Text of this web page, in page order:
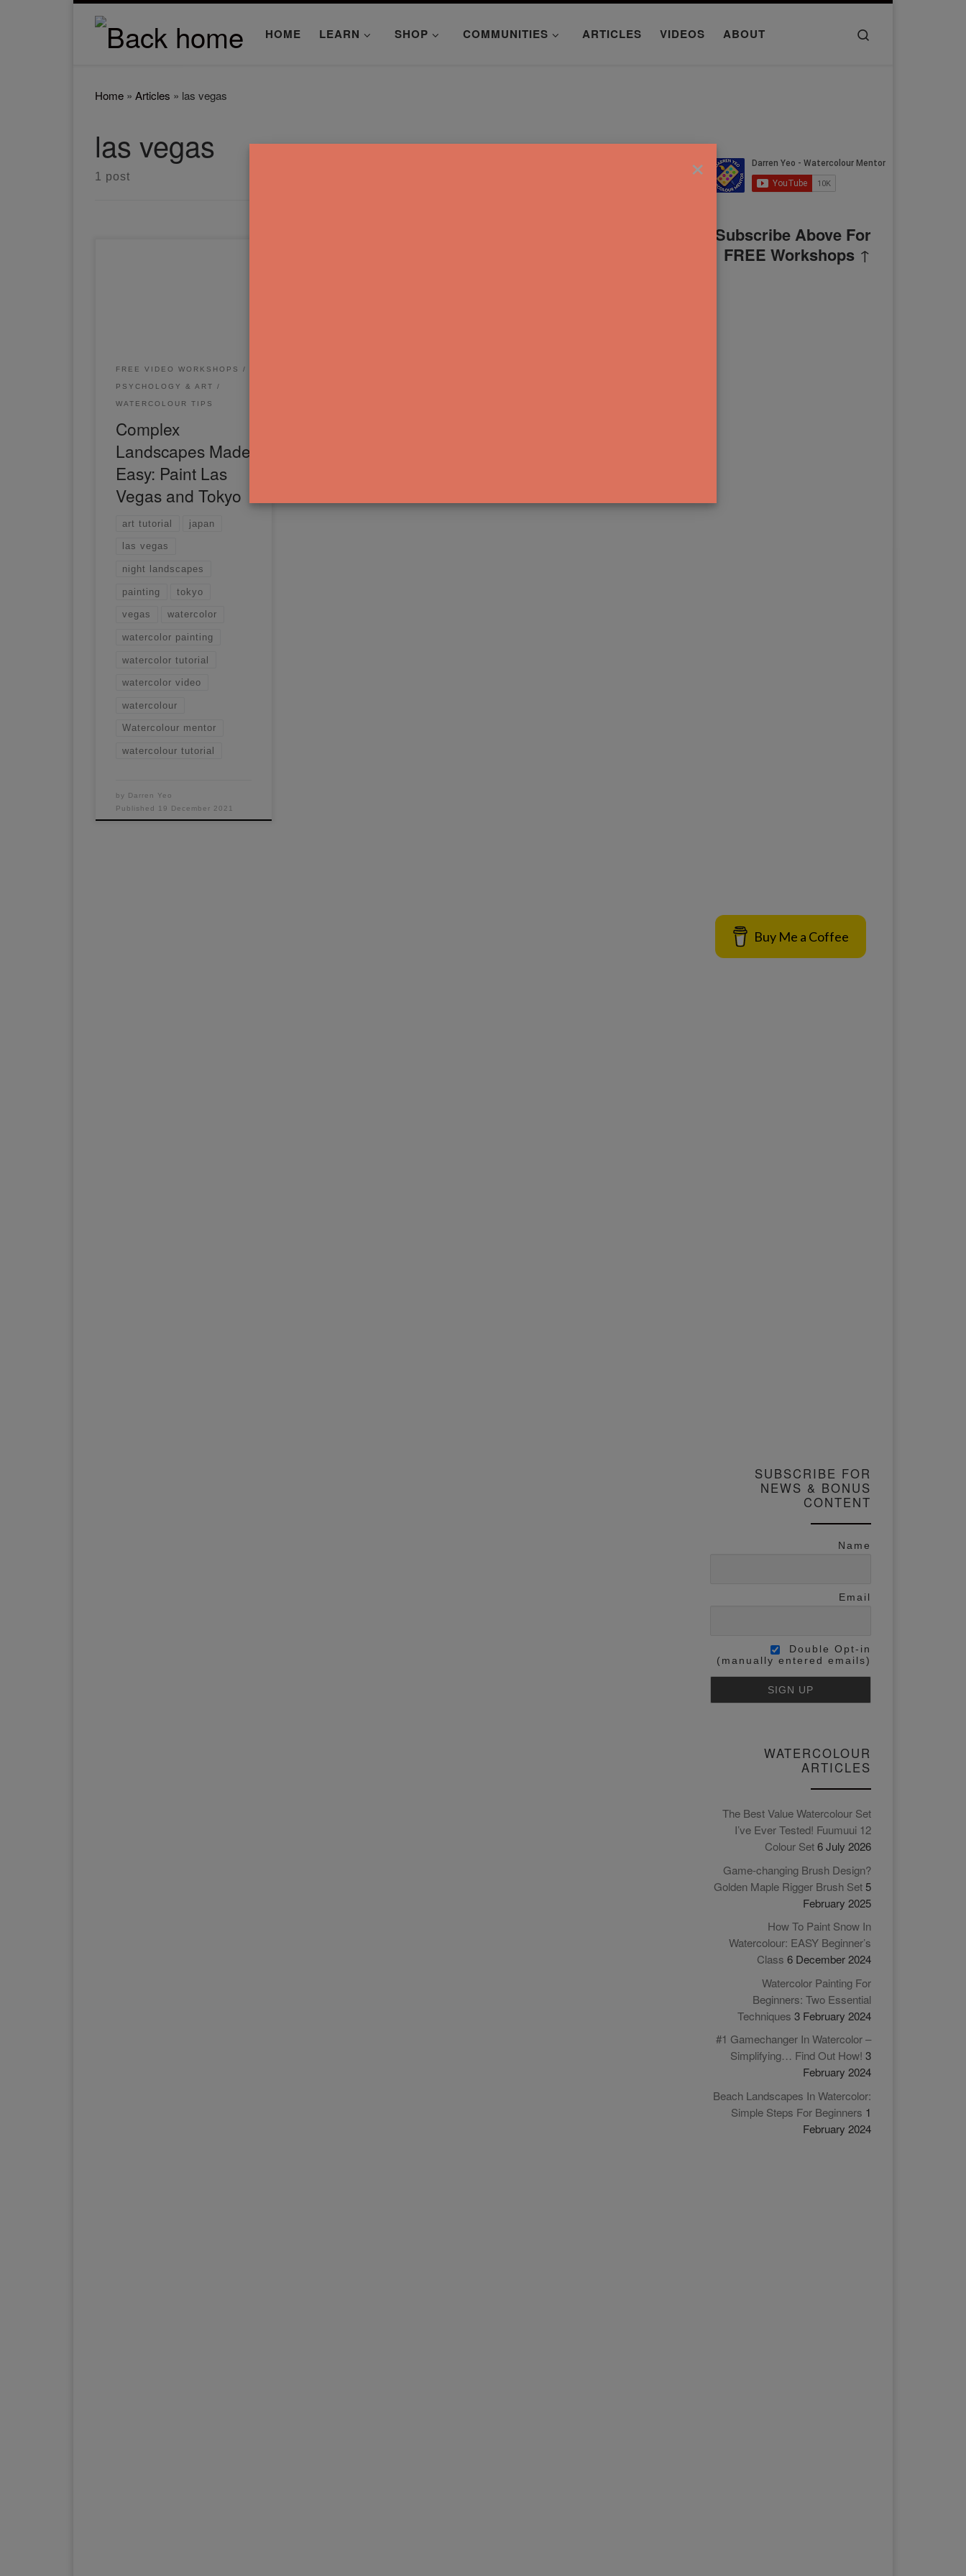
Skip to content
HOME LEARN SHOP COMMUNITIES ARTICLES VIDEOS ABOUT
Home » Articles » las vegas
las vegas
1 post
FREE VIDEO WORKSHOPS
PSYCHOLOGY & ART
WATERCOLOUR TIPS
Complex
Landscapes Made
Easy: Paint Las
Vegas and Tokyo
art tutorial japan
las vegas
night landscapes
painting tokyo
vegas watercolor
watercolor painting
watercolor tutorial
watercolor video
watercolour
Watercolour mentor
watercolour tutorial
by Darren Yeo
Published 19 December 2021
Subscribe Above For
FREE Workshops ↑
Buy Me a Coffee
SUBSCRIBE FOR
NEWS & BONUS
CONTENT
Name
Email
Double Opt-in
(manually entered emails)
WATERCOLOUR
ARTICLES
The Best Value Watercolour Set
I’ve Ever Tested! Fuumuui 12
Colour Set6 July 2026
Game-changing Brush Design?
Golden Maple Rigger Brush Set5
February 2025
How To Paint Snow In
Watercolour: EASY Beginner’s
Class 6 December 2024
Watercolor Painting For
Beginners: Two Essential
Techniques 3 February 2024
#1 Gamechanger In Watercolor –
Simplifying… Find Out How! 3
February 2024
Beach Landscapes In Watercolor:
Simple Steps For Beginners 1
February 2024
×